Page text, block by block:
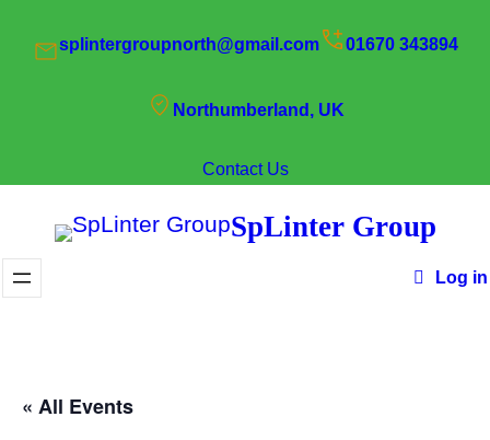
splintergroupnorth@gmail.com 01670 343894
Northumberland, UK
Contact Us
SpLinter Group
Log in
« All Events